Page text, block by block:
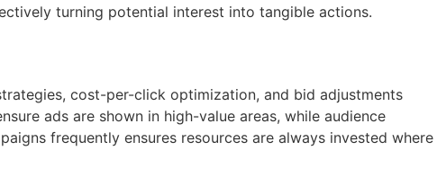
turning potential interest into tangible actions.
cost-per-click optimization, and bid adjustments
ads are shown in high-value areas, while audience
frequently ensures resources are always invested where